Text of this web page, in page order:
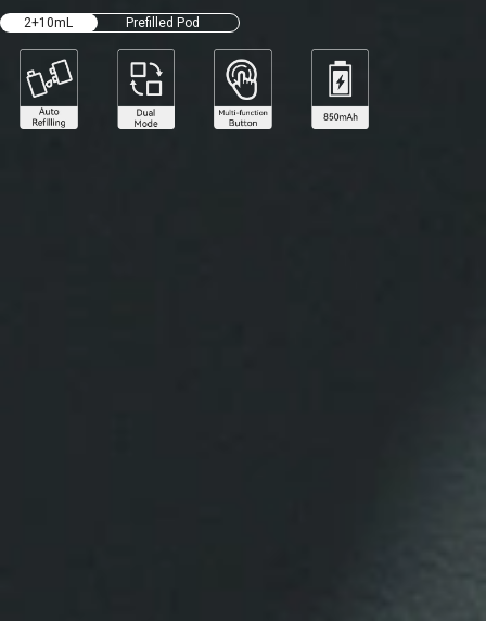
2+10mL Prefilled Pod